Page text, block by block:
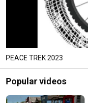
PEACE TREK 2023
Popular videos